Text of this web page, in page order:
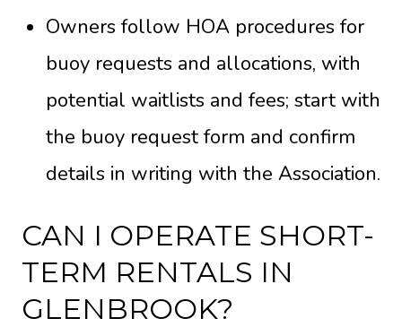
Owners follow HOA procedures for
buoy requests and allocations, with
potential waitlists and fees; start with
the buoy request form and confirm
details in writing with the Association.
CAN I OPERATE SHORT-
TERM RENTALS IN
GLENBROOK?